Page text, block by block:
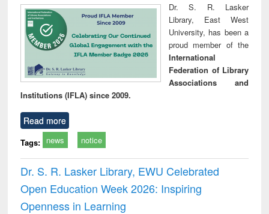
Dr. S. R. Lasker
Library, East West
University, has been a
proud member of the
International
Federation of Library
Associations and
Institutions (IFLA) since 2009.
Read more
Tags: news notice
Dr. S. R. Lasker Library, EWU Celebrated
Open Education Week 2026: Inspiring
Openness in Learning